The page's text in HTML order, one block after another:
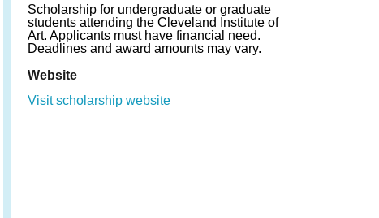
Scholarship for undergraduate or graduate
students attending the Cleveland Institute of
Art. Applicants must have financial need.
Deadlines and award amounts may vary.
Website
Visit scholarship website